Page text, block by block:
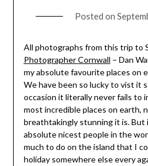
Posted on
All photographs from this trip to
Photographer Cornwall – Dan
my absolute favourite places on
We have been so lucky to vist it
occasion it literally never fails to
most incredible places on earth,
breathtakingly stunning it is. But
absolute nicest people in the
much to do on the island that I
holiday somewhere else every